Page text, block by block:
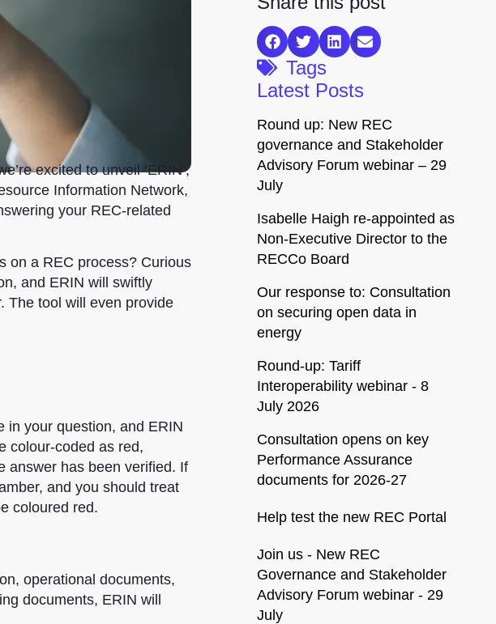
excited to unveil ‘ERIN’,
Information Network,
your REC-related
on a REC process? Curious
and ERIN will swiftly
The tool will even provide
in your question, and ERIN
colour-coded as red,
answer has been verified. If
and you should treat
coloured red.
operational documents,
documents, ERIN will
Tags
Latest Posts
Round up: New REC
governance and Stakeholder
Advisory Forum webinar – 29
July
Isabelle Haigh re-appointed as
Non-Executive Director to the
RECCo Board
Our response to: Consultation
on securing open data in
energy
Round-up: Tariff
Interoperability webinar - 8
July 2026
Consultation opens on key
Performance Assurance
documents for 2026-27
Help test the new REC Portal
Join us - New REC
Governance and Stakeholder
Advisory Forum webinar - 29
July